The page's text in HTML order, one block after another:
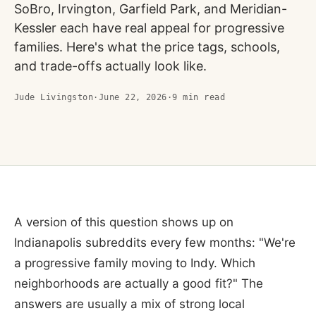
SoBro, Irvington, Garfield Park, and Meridian-
Kessler each have real appeal for progressive
families. Here's what the price tags, schools,
and trade-offs actually look like.
Jude Livingston · June 22, 2026 ·9 min read
A version of this question shows up on
Indianapolis subreddits every few months: "We're
a progressive family moving to Indy. Which
neighborhoods are actually a good fit?" The
answers are usually a mix of strong local